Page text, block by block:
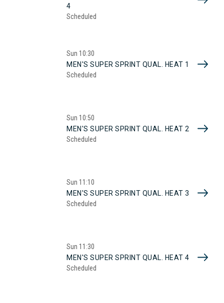
4
Scheduled
Sun 10:30
MEN'S SUPER SPRINT QUAL. HEAT 1
Scheduled
Sun 10:50
MEN'S SUPER SPRINT QUAL. HEAT 2
Scheduled
Sun 11:10
MEN'S SUPER SPRINT QUAL. HEAT 3
Scheduled
Sun 11:30
MEN'S SUPER SPRINT QUAL. HEAT 4
Scheduled